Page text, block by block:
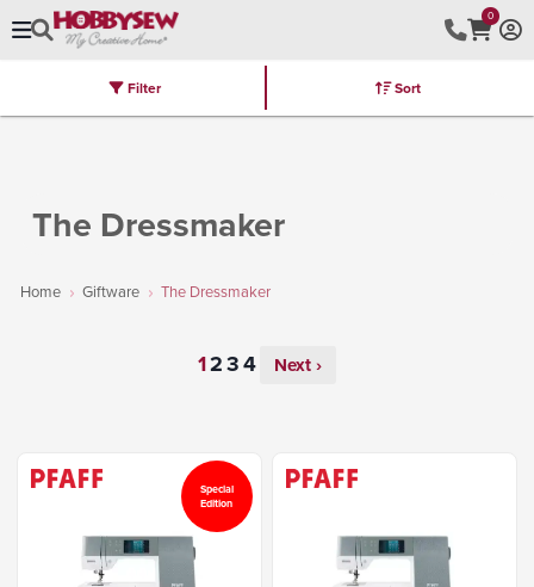
0
Brands Latest Furniture Kits
The Dressmaker
Home Giftware The Dressmaker
Filter Sort
Next ›
Special
Edition